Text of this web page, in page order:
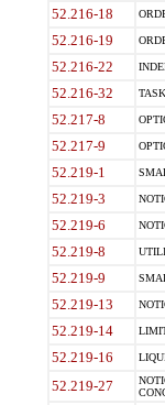
52.216-18
52.216-19
52.216-22
52.216-32
52.217-8
52.217-9
52.219-1
52.219-3
52.219-6
52.219-8
52.219-9
52.219-13
52.219-14
52.219-16
52.219-27